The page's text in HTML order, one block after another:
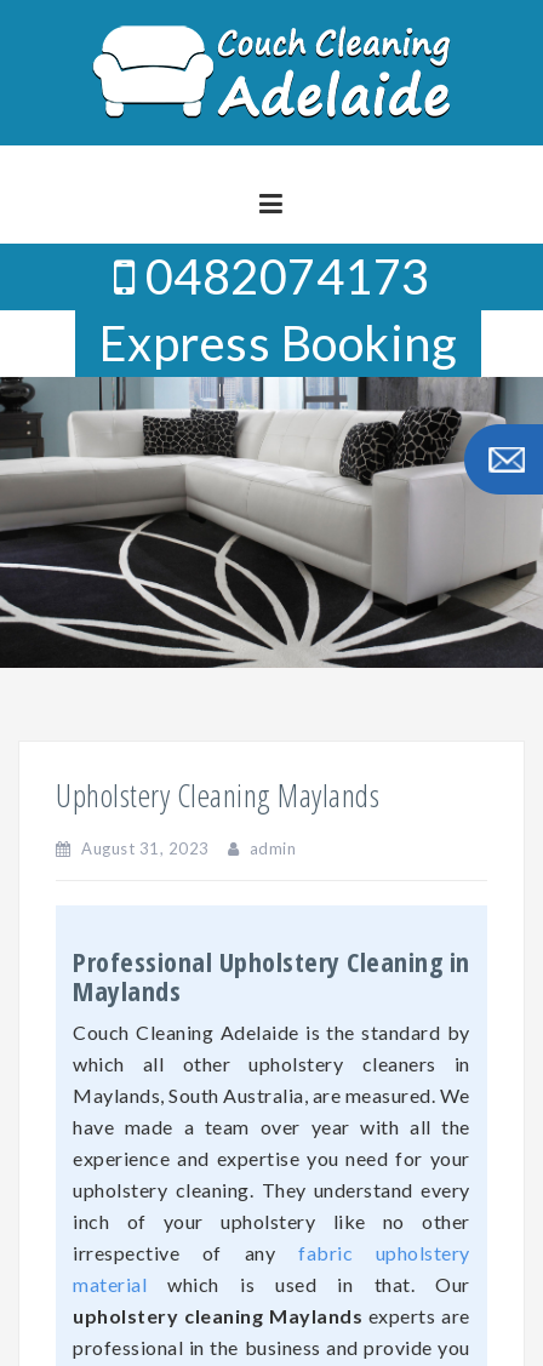
0482074173
Express Booking
Upholstery Cleaning Maylands
August 31, 2023 admin
Professional Upholstery Cleaning in
Maylands
Couch Cleaning Adelaide is the standard by
which all other upholstery cleaners in
Maylands, South Australia, are measured. We
have made a team over year with all the
experience and expertise you need for your
upholstery cleaning. They understand every
inch of your upholstery like no other
irrespective of anyfabric upholstery
material which is used in that. Our
upholstery cleaning Maylands experts are
professional in the business and provide you